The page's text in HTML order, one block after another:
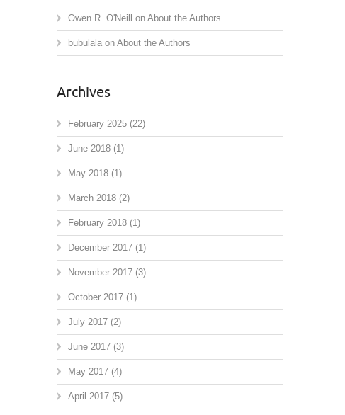
Owen R. O'Neill on About the Authors
bubulala on About the Authors
Archives
February 2025 (22)
June 2018 (1)
May 2018 (1)
March 2018 (2)
February 2018 (1)
December 2017 (1)
November 2017 (3)
October 2017 (1)
July 2017 (2)
June 2017 (3)
May 2017 (4)
April 2017 (5)